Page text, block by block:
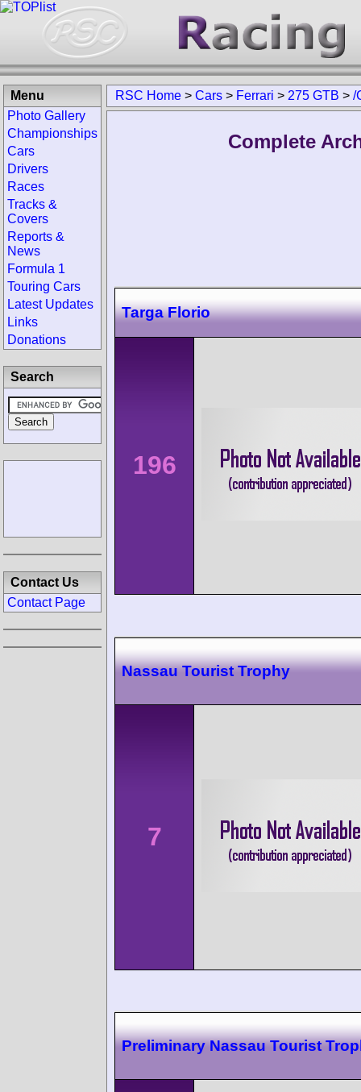
RSC Home > Cars > Ferrari > 275 GTB > /
Complete
Targa Florio
196
Nassau Tourist Trophy
7
Preliminary Nassau Tourist
Menu
Photo Gallery
Championships
Cars
Drivers
Races
Tracks &
Covers
Reports &
News
Formula 1
Touring Cars
Latest Updates
Links
Donations
Search
Contact Us
Contact Page